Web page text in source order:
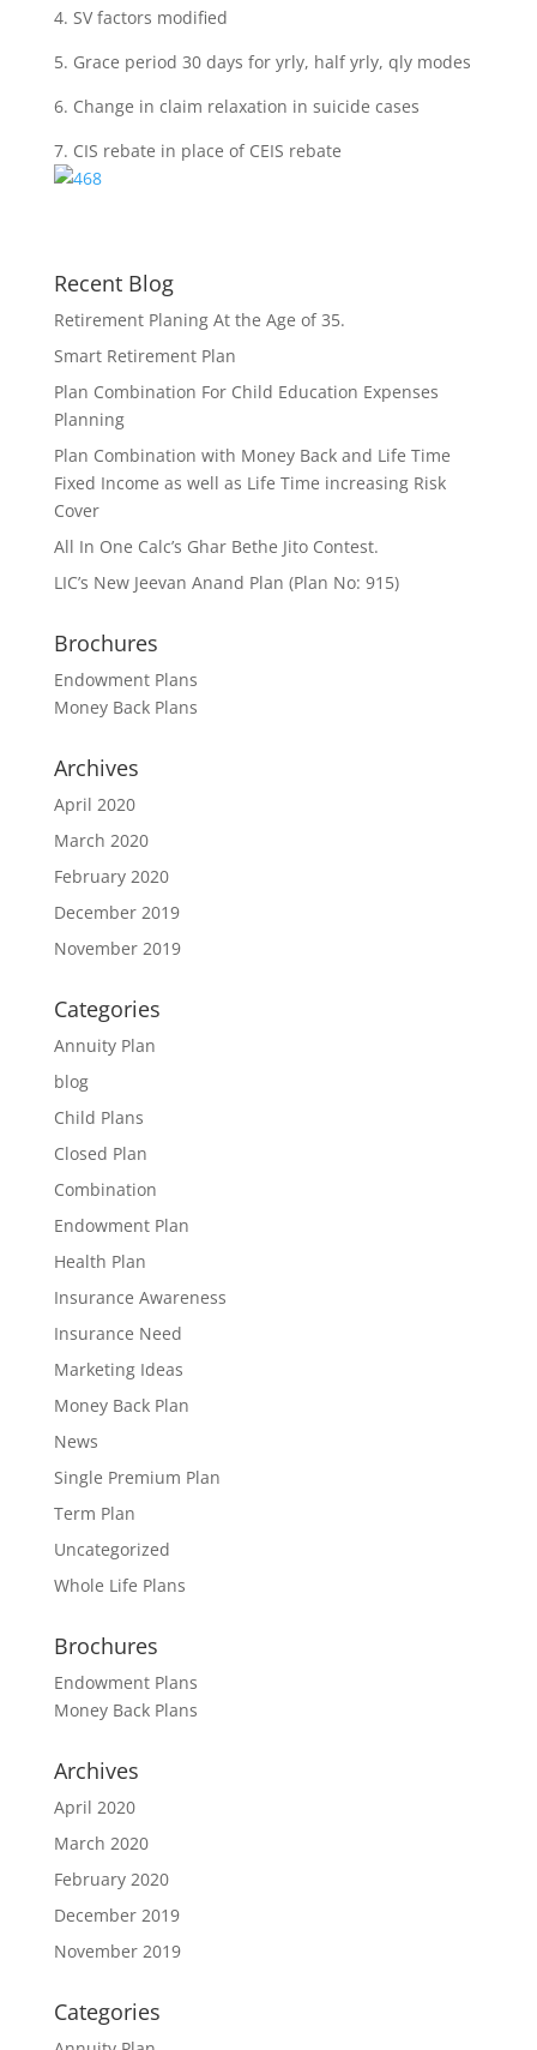
4. SV factors modified
5. Grace period 30 days for yrly, half yrly, qly modes
6. Change in claim relaxation in suicide cases
7. CIS rebate in place of CEIS rebate
Recent Blog
Retirement Planing At the Age of 35.
Smart Retirement Plan
Plan Combination For Child Education Expenses
Planning
Plan Combination with Money Back and Life Time
Fixed Income as well as Life Time increasing Risk
Cover
All In One Calc’s Ghar Bethe Jito Contest.
LIC’s New Jeevan Anand Plan (Plan No: 915)
Brochures
Endowment Plans
Money Back Plans
Archives
April 2020
March 2020
February 2020
December 2019
November 2019
Categories
Annuity Plan
blog
Child Plans
Closed Plan
Combination
Endowment Plan
Health Plan
Insurance Awareness
Insurance Need
Marketing Ideas
Money Back Plan
News
Single Premium Plan
Term Plan
Uncategorized
Whole Life Plans
Brochures
Endowment Plans
Money Back Plans
Archives
April 2020
March 2020
February 2020
December 2019
November 2019
Categories